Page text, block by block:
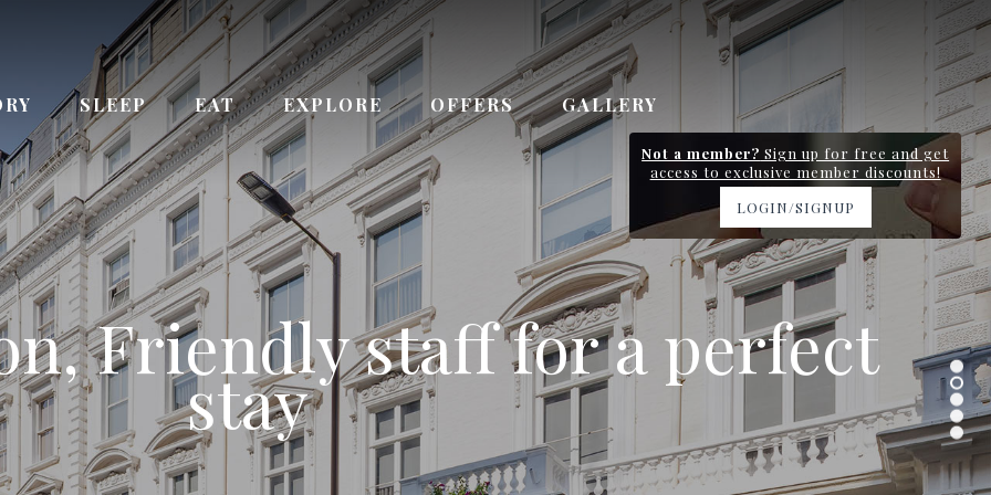
SLEEP EAT EXPLORE OFFERS GALLERY
Not a member? Sign up for free and get
access to exclusive member discounts!
LOGIN/SIGNUP
from Queensway station and
station.
Friendly staff for a perfect
stay
to Paddington 0.7km
Reception service
Kensington Gardens